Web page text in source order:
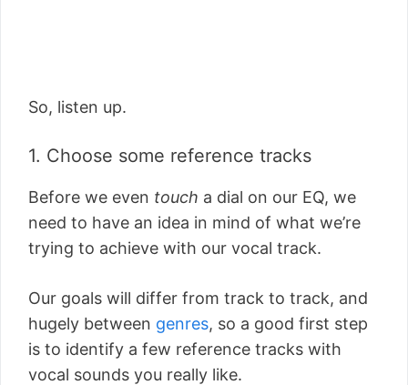
So, listen up.
1. Choose some reference tracks
Before we even touch a dial on our EQ, we
need to have an idea in mind of what we’re
trying to achieve with our vocal track.
Our goals will differ from track to track, and
hugely between genres, so a good first step
is to identify a few reference tracks with
vocal sounds you really like.